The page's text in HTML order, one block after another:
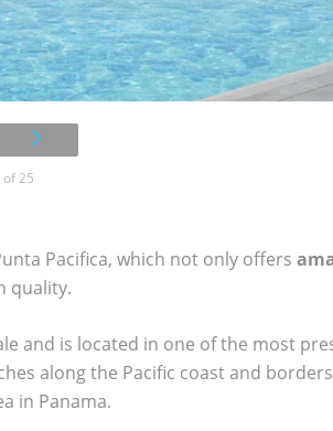
25
Pacifica, which not only offers
quality.
and is located in one of the most
along the Pacific coast and
in Panama.